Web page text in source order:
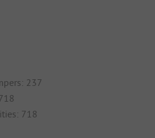
237
718